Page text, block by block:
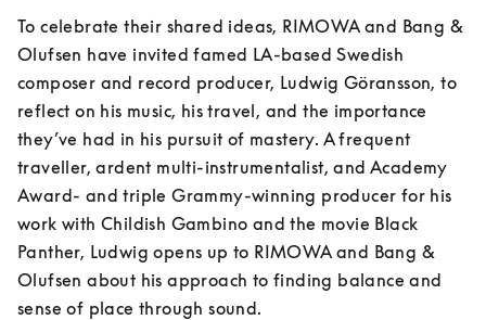
To celebrate their shared ideas, RIMOWA and Bang &
Olufsen have invited famed LA-based Swedish
composer and record producer, Ludwig Göransson, to
reflect on his music, his travel, and the importance
they’ve had in his pursuit of mastery. A frequent
traveller, ardent multi-instrumentalist, and Academy
Award- and triple Grammy-winning producer for his
work with Childish Gambino and the movie Black
Panther, Ludwig opens up to RIMOWA and Bang &
Olufsen about his approach to finding balance and
sense of place through sound.